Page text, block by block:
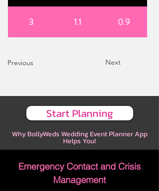
3 1.1 0.9
Previous Next
Start Planning
Why BollyWeds Wedding Event Planner App
Helps You!
Emergency Contact and Crisis
Management